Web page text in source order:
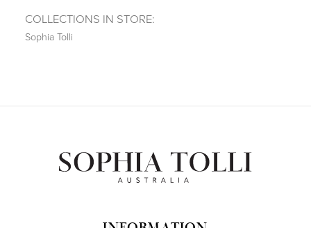
COLLECTIONS IN STORE:
Sophia Tolli